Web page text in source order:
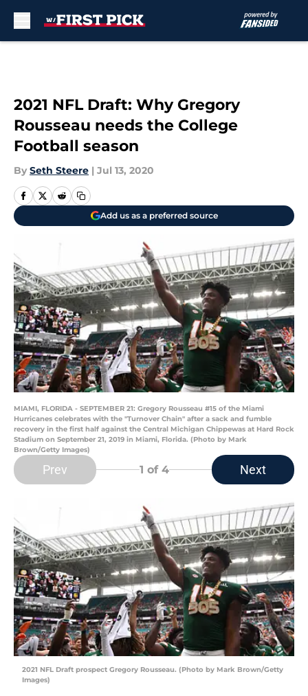
2021 NFL Draft: Why Gregory
Rousseau needs the College
Football season
By Seth Steere | Jul 13, 2020
Add us as a preferred source
MIAMI, FLORIDA - SEPTEMBER 21: Gregory Rousseau #15 of the Miami
Hurricanes celebrates with the "Turnover Chain" after a sack and fumble
recovery in the first half against the Central Michigan Chippewas at Hard Rock
Stadium on September 21, 2019 in Miami, Florida. (Photo by Mark
Brown/Getty Images)
Prev 1 of 4 Next
2021 NFL Draft prospect Gregory Rousseau. (Photo by Mark Brown/Getty
Images)